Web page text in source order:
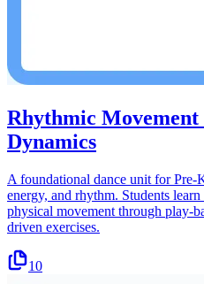
Rhythmic Movement
Dynamics
A foundational dance unit for Pre-
energy, and rhythm. Students
physical movement through play-
driven exercises.
10